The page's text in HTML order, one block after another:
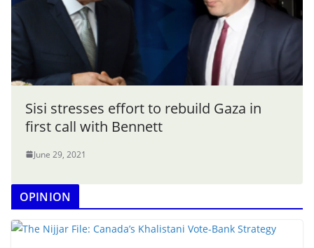
Sisi stresses effort to rebuild Gaza in
first call with Bennett
June 29, 2021
OPINION